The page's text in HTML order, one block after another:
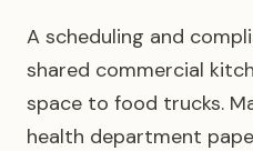
A scheduling and
shared commercial
space to food trucks.
health department